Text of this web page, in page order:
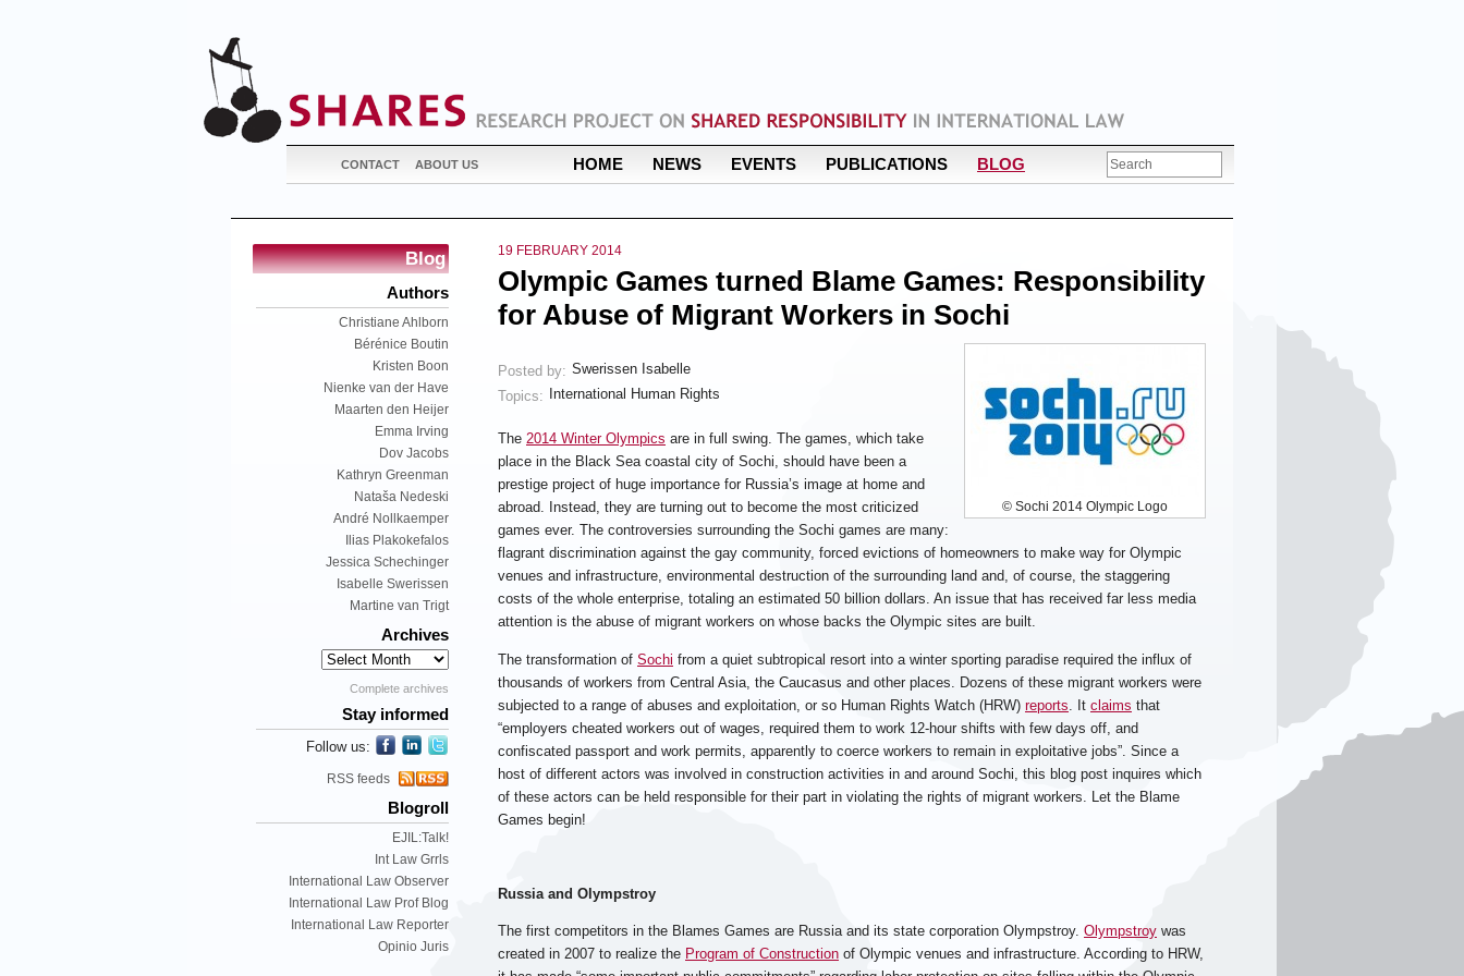
CONTACT ABOUT US HOME NEWS EVENTS PUBLICATIONS BLOG
Blog
Authors
Christiane Ahlborn
Bérénice Boutin
Kristen Boon
Nienke van der Have
Maarten den Heijer
Emma Irving
Dov Jacobs
Kathryn Greenman
Nataša Nedeski
André Nollkaemper
Ilias Plakokefalos
Jessica Schechinger
Isabelle Swerissen
Martine van Trigt
Archives
Complete archives
Stay informed
Follow us:
RSS feeds
Blogroll
EJIL:Talk!
Int Law Grrls
International Law Observer
International Law Prof Blog
International Law Reporter
Opinio Juris
19 FEBRUARY 2014
Olympic Games turned Blame Games: Responsibility
for Abuse of Migrant Workers in Sochi
Posted by: Swerissen Isabelle
Topics:
International Human Rights
© Sochi 2014 Olympic Logo
The 2014 Winter Olympics are in full swing. The games, which take
place in the Black Sea coastal city of Sochi, should have been a
prestige project of huge importance for Russia’s image at home and
abroad. Instead, they are turning out to become the most criticized
games ever. The controversies surrounding the Sochi games are many:
flagrant discrimination against the gay community, forced evictions of homeowners to make way for Olympic
venues and infrastructure, environmental destruction of the surrounding land and, of course, the staggering
costs of the whole enterprise, totaling an estimated 50 billion dollars. An issue that has received far less media
attention is the abuse of migrant workers on whose backs the Olympic sites are built.
The transformation of Sochi from a quiet subtropical resort into a winter sporting paradise required the influx of
thousands of workers from Central Asia, the Caucasus and other places. Dozens of these migrant workers were
subjected to a range of abuses and exploitation, or so Human Rights Watch (HRW) reports . It claims that
“employers cheated workers out of wages, required them to work 12-hour shifts with few days off, and
confiscated passport and work permits, apparently to coerce workers to remain in exploitative jobs”. Since a
host of different actors was involved in construction activities in and around Sochi, this blog post inquires which
of these actors can be held responsible for their part in violating the rights of migrant workers. Let the Blame
Games begin!
Russia and Olympstroy
The first competitors in the Blames Games are Russia and its state corporation Olympstroy. Olympstroy was
created in 2007 to realize the Program of Construction of Olympic venues and infrastructure. According to HRW,